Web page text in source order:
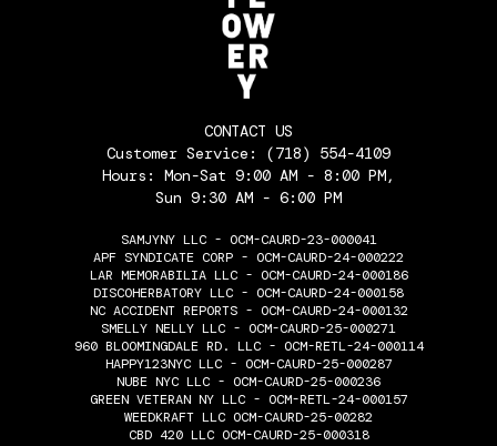
CONTACT US
Customer Service: (718) 554-4109
Hours: Mon-Sat 9:00 AM - 8:00 PM,
Sun 9:30 AM - 6:00 PM
SAMJYNY LLC - OCM-CAURD-23-000041
APF SYNDICATE CORP - OCM-CAURD-24-000222
LAR MEMORABILIA LLC - OCM-CAURD-24-000186
DISCOHERBATORY LLC - OCM-CAURD-24-000158
NC ACCIDENT REPORTS - OCM-CAURD-24-000132
SMELLY NELLY LLC - OCM-CAURD-25-000271
960 BLOOMINGDALE RD. LLC - OCM-RETL-24-000114
HAPPY123NYC LLC - OCM-CAURD-25-000287
NUBE NYC LLC - OCM-CAURD-25-000236
GREEN VETERAN NY LLC - OCM-RETL-24-000157
WEEDKRAFT LLC OCM-CAURD-25-00282
CBD 420 LLC OCM-CAURD-25-000318